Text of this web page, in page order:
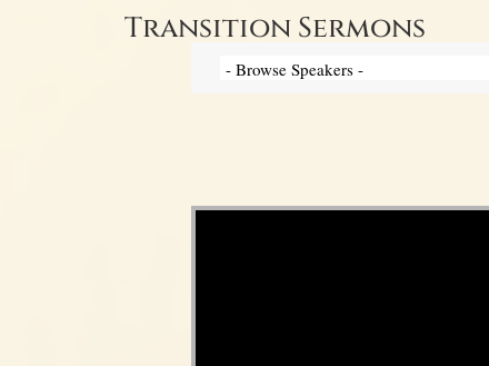
Transition Sermons
Video Player